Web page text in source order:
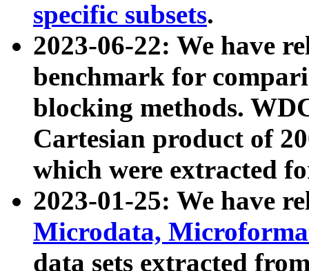
specific subsets.
2023-06-22: We have
benchmark for
blocking methods.
Cartesian product of
which were extracted
2023-01-25: We have
Microdata,
data sets extracted